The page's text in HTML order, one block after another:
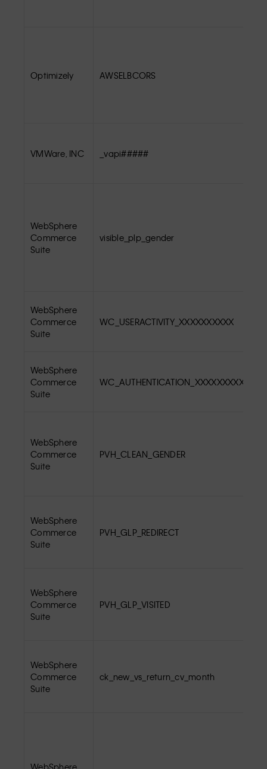
Optimizely AWSELBCORS
VMWare, INC _vapi#####
WebSphere
Commerce
Suite
visible_plp_gender
WebSphere
Commerce
Suite
WC_USERACTIVITY_XXXXXXXXXX
WebSphere
Commerce
Suite
WC_AUTHENTICATION_XXXXXXXXXX
WebSphere
Commerce
Suite
PVH_CLEAN_GENDER
WebSphere
Commerce
Suite
PVH_GLP_REDIRECT
WebSphere
Commerce
Suite
PVH_GLP_VISITED
WebSphere
Commerce
Suite
ck_new_vs_return_cv_month
WebSphere